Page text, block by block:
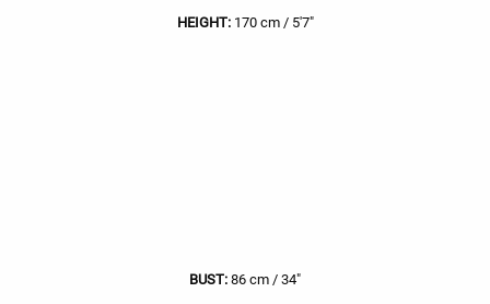
HEIGHT:170 cm / 5'7"
BUST: 86 cm / 34"